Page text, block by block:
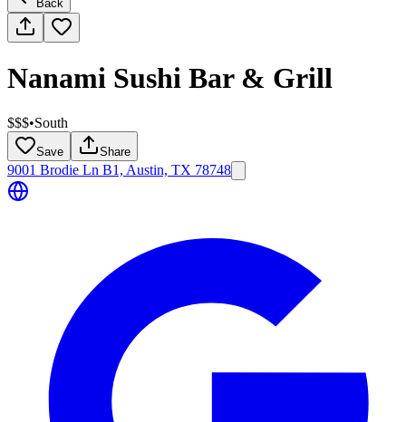
Back
Nanami Sushi Bar & Grill
$$$•South
Save Share
9001 Brodie Ln B1, Austin, TX 78748